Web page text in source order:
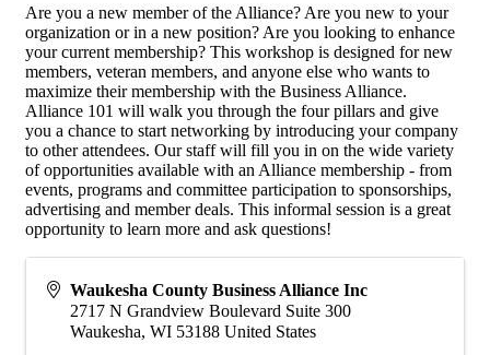
Are you a new member of the Alliance? Are you new to your
organization or in a new position? Are you looking to enhance
your current membership? This workshop is designed for new
members, veteran members, and anyone else who wants to
maximize their membership with the Business Alliance.
Alliance 101 will walk you through the four pillars and give
you a chance to start networking by introducing your company
to other attendees. Our staff will fill you in on the wide variety
of opportunities available with an Alliance membership - from
events, programs and committee participation to sponsorships,
advertising and member deals. This informal session is a great
opportunity to learn more and ask questions!
Waukesha County Business Alliance Inc
2717 N Grandview Boulevard Suite 300
Waukesha, WI 53188 United States